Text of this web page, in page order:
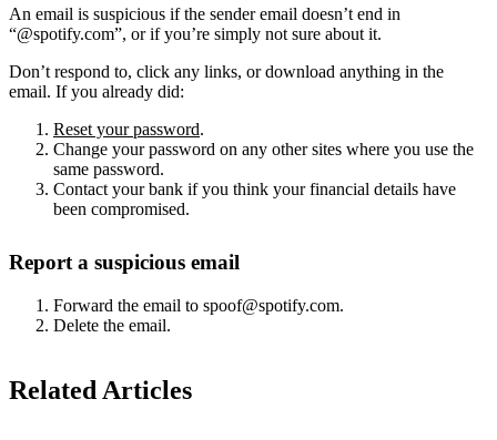
An email is suspicious if the sender email doesn’t end in
“@spotify.com”, or if you’re simply not sure about it.
Don’t respond to, click any links, or download anything in the
email. If you already did:
Reset your password.
Change your password on any other sites where you use the
same password.
Contact your bank if you think your financial details have
been compromised.
Report a suspicious email
Forward the email to spoof@spotify.com.
Delete the email.
Related Articles